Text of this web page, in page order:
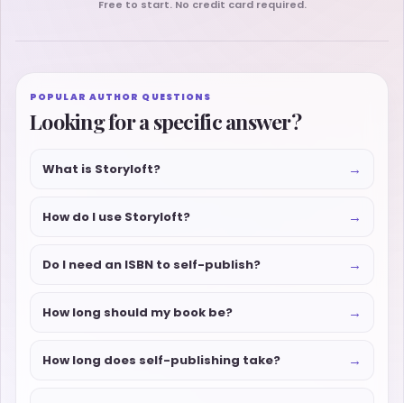
Free to start. No credit card required.
POPULAR AUTHOR QUESTIONS
Looking for a specific answer?
What is Storyloft? →
How do I use Storyloft? →
Do I need an ISBN to self-publish? →
How long should my book be? →
How long does self-publishing take? →